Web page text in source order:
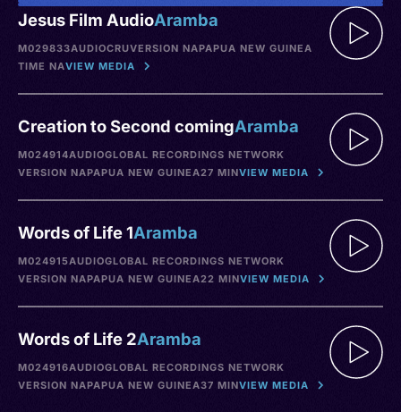
Jesus Film AudioAramba
M029833AUDIOCRUVERSION NAPAPUA NEW GUINEA
TIME NAVIEW MEDIA
Creation to Second comingAramba
M024914AUDIOGLOBAL RECORDINGS NETWORK
VERSION NAPAPUA NEW GUINEA27 MINVIEW MEDIA
Words of Life 1Aramba
M024915AUDIOGLOBAL RECORDINGS NETWORK
VERSION NAPAPUA NEW GUINEA22 MINVIEW MEDIA
Words of Life 2Aramba
M024916AUDIOGLOBAL RECORDINGS NETWORK
VERSION NAPAPUA NEW GUINEA37 MINVIEW MEDIA